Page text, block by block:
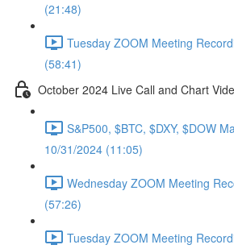
(21:48)
Tuesday ZOOM Meeting
(58:41)
October 2024 Live Call and Chart
S&P500, $BTC, $DXY, $DOW
10/31/2024 (11:05)
Wednesday ZOOM Meeting
(57:26)
Tuesday ZOOM Meeting